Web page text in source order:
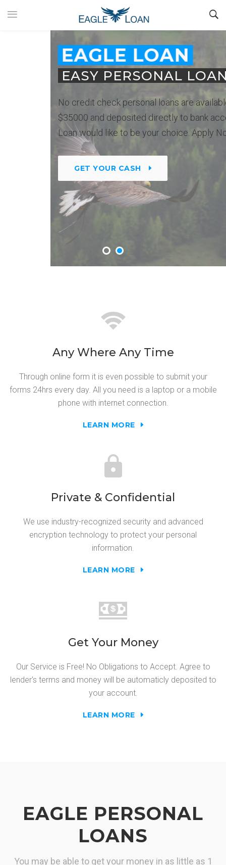
EAGLE LOAN
EASY PERSONAL LOANS
No credit check personal loans are available up to
$35000 and deposited directly to bank account. Eagle
Loan would like to be your choice. Apply Now.
GET YOUR CASH
Any Where Any Time
Through online form it is even possible to submit your
forms 24hrs every day. All you need is a laptop or a mobile
phone with internet connection.
LEARN MORE
Private & Confidential
We use industry-recognized security and advanced
encryption technology to protect your personal
information.
LEARN MORE
Get Your Money
Our Service is Free! No Obligations to Accept. Agree to
lender's terms and money will be automaticly deposited to
your account.
LEARN MORE
EAGLE PERSONAL
LOANS
You may be able to get your money in as little as 1